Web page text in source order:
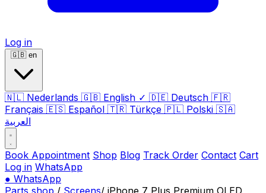
Log in
🇬🇧 en
🇳🇱 Nederlands 🇬🇧 English ✓ 🇩🇪 Deutsch 🇫🇷
Français 🇪🇸 Español 🇹🇷 Türkçe 🇵🇱 Polski 🇸🇦
العربية
Book Appointment Shop Blog Track Order Contact Cart
Log in WhatsApp
● WhatsApp
Parts shop / Screens/ iPhone 7 Plus Premium OLED